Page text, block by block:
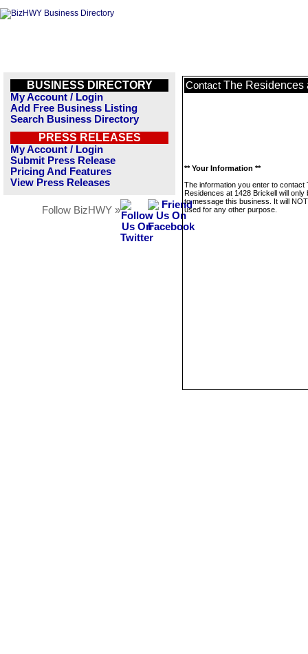
BUSINESS DIRECTORY
My Account / Login
Add Free Business Listing
Search Business Directory
PRESS RELEASES
My Account / Login
Submit Press Release
Pricing And Features
View Press Releases
Follow BizHWY »
Contact The Residences
** Your Information **
The information you enter to contact
Residences at 1428 Brickell will only
to message this business. It will
used for any other purpose.